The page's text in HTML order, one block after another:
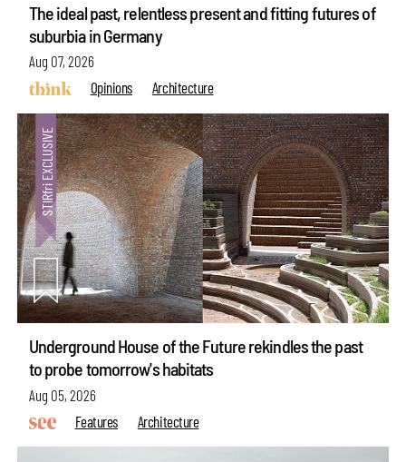
The ideal past, relentless present and fitting futures of
suburbia in Germany
Aug 07, 2026
Opinions
Architecture
Underground House of the Future rekindles the past
to probe tomorrow's habitats
Aug 05, 2026
Features
Architecture